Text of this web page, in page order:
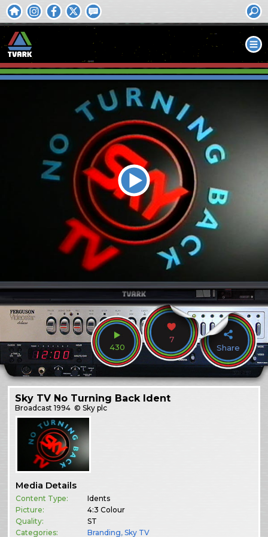
430
7
Share
Sky TV No Turning Back Ident
Broadcast1994 © Sky plc
Media Details
Content Type:
Idents
Picture:
4:3 Colour
Quality:
ST
Categories:
Branding,Sky TV